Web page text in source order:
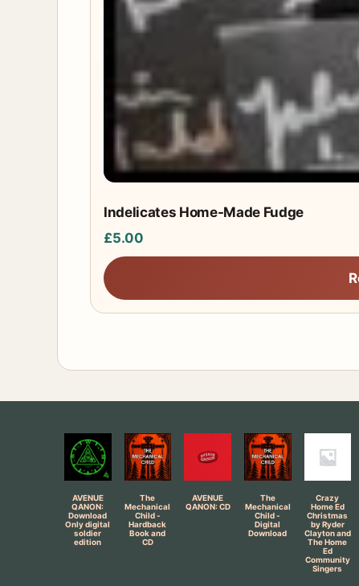
Indelicates Home-Made Fudge
£5.00
AVENUE
QANON:
Download
Only digital
soldier
edition
The
Mechanical
Child -
Hardback
Book and
CD
AVENUE
QANON: CD
The
Mechanical
Child -
Digital
Download
Crazy
Home Ed
Christmas
by Ryder
Clayton and
The Home
Ed
Community
Singers